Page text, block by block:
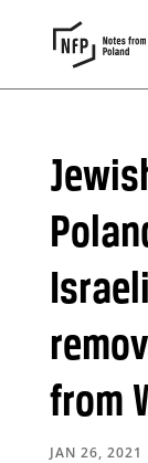
from
JAN 26, 2021